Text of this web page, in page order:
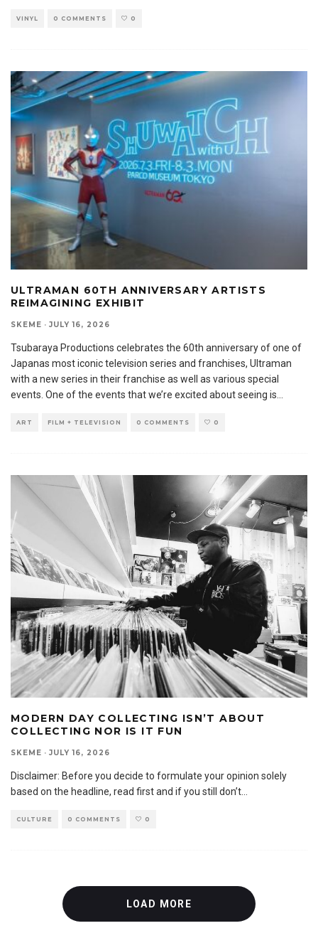
VINYL 0 COMMENTS 0
ULTRAMAN 60TH ANNIVERSARY ARTISTS
REIMAGINING EXHIBIT
SKEME · JULY 16, 2026
Tsubaraya Productions celebrates the 60th anniversary of one of
Japanas most iconic television series and franchises, Ultraman
with a new series in their franchise as well as various special
events. One of the events that we’re excited about seeing is
ART FILM + TELEVISION 0 COMMENTS 0
MODERN DAY COLLECTING ISN’T ABOUT
COLLECTING NOR IS IT FUN
SKEME · JULY 16, 2026
Disclaimer: Before you decide to formulate your opinion solely
based on the headline, read first and if you still don’t...
CULTURE 0 COMMENTS 0
LOAD MORE